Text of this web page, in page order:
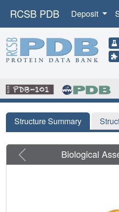
RCSB PDB Deposit
Structure Summary
Previous Biological